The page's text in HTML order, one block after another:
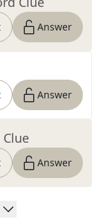
Answer
Answer
Answer